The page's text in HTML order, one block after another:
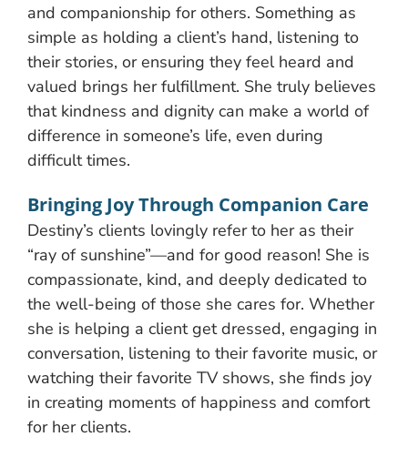
and companionship for others. Something as
simple as holding a client’s hand, listening to
their stories, or ensuring they feel heard and
valued brings her fulfillment. She truly believes
that kindness and dignity can make a world of
difference in someone’s life, even during
difficult times.
Bringing Joy Through Companion Care
Destiny’s clients lovingly refer to her as their
“ray of sunshine”—and for good reason! She is
compassionate, kind, and deeply dedicated to
the well-being of those she cares for. Whether
she is helping a client get dressed, engaging in
conversation, listening to their favorite music, or
watching their favorite TV shows, she finds joy
in creating moments of happiness and comfort
for her clients.